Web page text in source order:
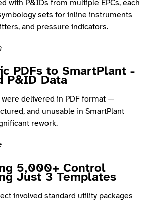
with P&IDs from multiple EPCs, each
sets for inline instruments
and pressure indicators.
PDFs to SmartPlant -
P&ID Data
delivered in PDF format —
and unusable in SmartPlant
rework.
5,000+ Control
Just 3 Templates
involved standard utility packages